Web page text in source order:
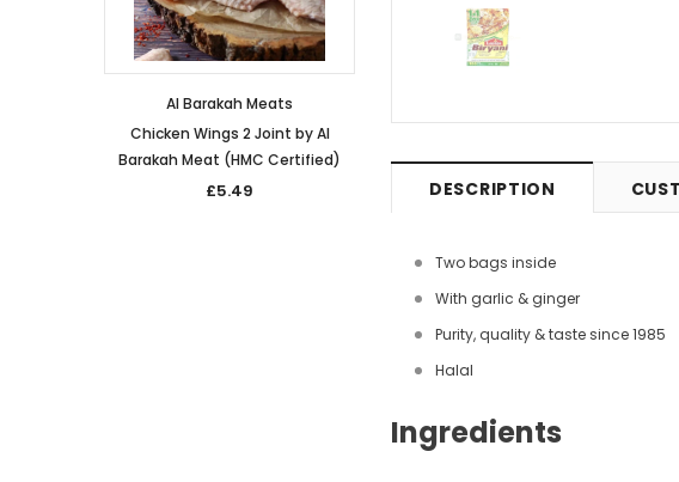
Al Barakah Meats
Chicken Wings 2 Joint by Al
Barakah Meat (HMC Certified)
£5.49
Barakah Meat (HMC Certified)
£5.49
DESCRIPTION
Two bags inside
With garlic & ginger
Purity, quality & taste since 1985
Halal
Ingredients